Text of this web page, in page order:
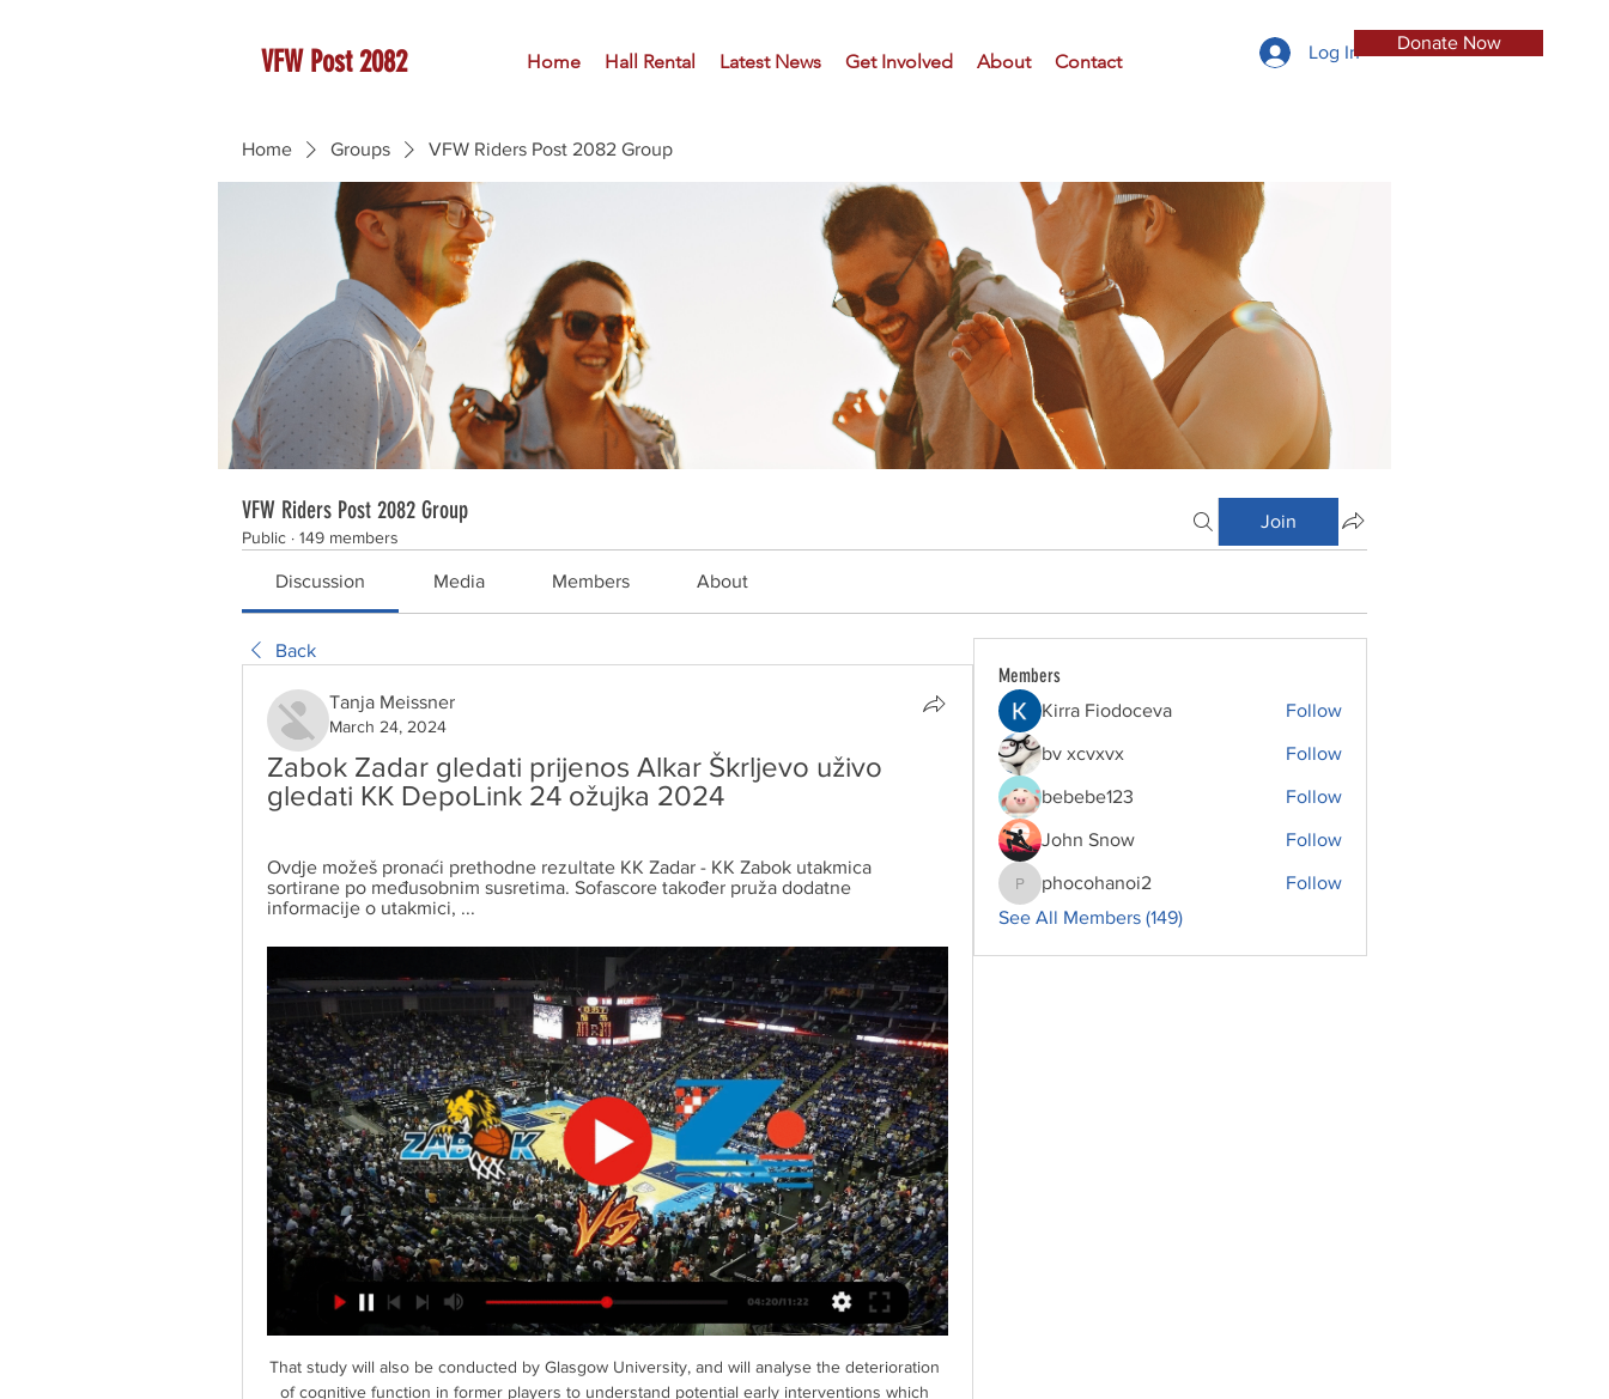
VFW Post 2082 Home Hall Rental Latest News Get Involved About Contact
Donate Now
Log In
Home Groups VFW Riders Post 2082 Group
VFW Riders Post 2082 Group
Public · 149 members
Join
Discussion Media Members About
Back
Tanja Meissner
March 24, 2024
Zabok Zadar gledati prijenos Alkar Škrljevo uživo
gledati KK DepoLink 24 ožujka 2024
Ovdje možeš pronaći prethodne rezultate KK Zadar - KK Zabok utakmica
sortirane po međusobnim susretima. Sofascore također pruža dodatne
informacije o utakmici, ...
That study will also be conducted by Glasgow University, and will analyse the deterioration of cognitive function in former players to understand potential early interventions which could help reduce the risk or speed of developing dementia. 

Može li Zabok do još jednog iznenađenja 15. sij 2024. — kola FAVBET Premijer lige košarkaša Hrvatske, Zabok će danas u Gradskoj sportskoj dvorani u Zaboku dočekati Zadar. prijenos na Sportskoj ...

Scottish Championship table | Fixtures | ResultsDirector Billy Bowie said: It is with regret that we have had to take this decision as I know how much Tommy wanted to bring success to Kilmarnock. 

Košarka PH (M): Zabok - Zadar, prijenos 12. sij 2024. — Zabok nakon gostujuće pobjede u Zagrebu nad Cibonom dočekuje još jednog velikana hrvatske košarke, aktualnog prvaka i lidera prvenstva – Zadar.

Samuel Umtiti has signed a new deal with Barcelona that paves the way for Ferran Torres to finally register with the club.

(SPORT!!) Škrljevo Zabok uživo Zadar Škrljevo uživo prijenos (SPORT!!) Škrljevo Zabok uživo Zadar Škrljevo uživo prijenos gledati 15 listopada 2023 4. s 27 siječnja 2024 KK Zabok vs Skrljevo ⋊ 27.01.2024 ⋊ Live ...

However, three of those errors, two of which led to goals, came in the 2-2 home draw with Palace - arguably their least convincing, cohesive performance of the run - and mistakes are to be expected from a side so young.

And while Rapinoe says Spain are the outright favourites, she believes England will be strong contenders next summer.

A much-changed England U21 side were beaten 3-2 by Georgia U21 in an international friendly on Tuesday afternoon. 

Just two minutes into the second half, Kane rattled the bar with a header as Spurs upped their intensity. 

Villa fielded a youthful line-up after a Covid outbreak forced their first-team squad and coaching staff into isolation. 

Bamford has not played since mid-September with an ankle problem and Ayling has been sidelined for the same period with a knee injury, but both came through a run-out for the U23s on Monday. 

It’s been far too long since Villa had silverware and a period of sustained success and I think that’s what the fans deserve and the owners and the club demand.”

Everyone knows Ranieiri - or the next manager - is only one game away from losing their job. What sort of message is that sending to the players? Are the players fearing a manager? You don't need to because they probably wont be there too long.

“We need to speak about that, I do that regularly, does he need a helping hand? What does that take? So I don’t see any of the players don’t care about the club or who don’t want to perform to the best and highest possible level.”&nbsp;

But could Guardiola be tempted to make additions to his squad this transfer window in order to further extend their 10-point lead at the top of the table? 

But we wanted a positive performance and we certainly got that.  I thought we were in the first half. 

The statement added: We will continue to work closely with the government, local authorities and supporter groups, while being responsive to any future changes to national or local guidance.

Lots of credit to Genk.  I look at it that we've qualified, and the other part of it is we're still new to this. 

Fernandes still bucking team form?Manchester United are suffering a tumultuous campaign after a second-place Premier League finish last season morphed into a severe decline in form - culminating with Ole Gunnar Solskjaer losing his job in November last year. 

News & Events 8. ožu 2024. — [GLEDATI TV=]((] Cibona Alkar gledati prijenos Zabok Cedevita uživo prijenos gledati Zabok Hajduk prijenos 9 ožujka 2024 Cedevita Alkar ...

The Republic of Ireland's Nations League campaign will begin away to Armenia on 4 June after their Group B1 fixtures were revised.

I know people will say we do get paid a lot of money to go out and play football. I get that and understand that, but football is everything to us. And especially those players that are playing international games and European games, you get a maximum of probably two or three weeks off a year. I am not sure that is enough to physically recover and mentally recover from the season previous. 

Their most recent victory was the 4-1 defeat of Manchester United in November at Vicarage Road.  Munoz had overseen the Hornets' promotion to the top flight last season. 

Zadar - Zabok UŽIVO 24. 3. 2024 | Košarka Pratite Zadar - Zabok 24. 3. 2024 uživo - live stream, livescore, međusobni omjer, nedavni rezultati i ostale informacije na Rezultati.com stranici.

City and Real are leading the respective races, it would seem, and making moves that could have a major impact for years to come. 

Oleksandr Zinchenko is on Newcastle's list of January targets as Eddie Howe attempts to keep them in the Premier League (Daily Mail, November 26). 

KK Zadar rezultati uživo & raspored KK Zadar - sljedeća utakmica. KK Zadar igra sljedeći meč 24. ožu 2024. 18:00:00 UTC protiv KK Zabok u sklopu natjecanja Favbet Premijer Liga. Kad ...

HKS TV HKS TV · Prva muška liga: KK Kvarner 2010 – KK Stoja 23.03.2024. ⏳ 18 h · Live now · Upcoming live streams · Past live streams.

Chelsea cannot score themselves out of trouble'Sky Sports' Peter Smith on Essential Football Podcast: The million-dollar question is how Thomas Tuchel solves the problem of mistakes creeping into a team that have been so reliable for so long. 

Gdje gledati Zadar - Cibona, prijenos 12. kola Premijer lige? prije 5 dana — KK Zabok, 12, 16, 4, 8, 991, 1020. 9. KK Dubrava, 12, 15, 3, 9, 940, 1015. 10. KK Alkar, 12, 15, 3, 9, 882, 1014. 11. KK DepoLink Škrljevo, 12 ...

We changed completely our idea about football.  Delivering that trophy, one of three cup finals Braga have contested, has vindicated Carvalhal's decision to change his ideas and vindicated his decision to return home. 

But credit to the lads in front of me today. They gave what they could but the confidence was lacking.

But that felt further away from Barnsley minutes later.  Johnson always looked like the man who could unlock the door for Preston. 

Bayern had been pushing for a winner of their own after Robert Lewandowski cancelled out Arnaut Danjuma's first-leg strike with his 13th Champions League goal of the campaign early in the second half. 

Celebrations on their bench were short-lived however, as Spurs regained their one-goal advantage three minutes later.

I was lucky because I met him on Sunday and it was good to speak with him. I saw him with his family and it was good, Conte said.

I enjoyed playing so much. I didn't have to change who I was from that kid in the ball courts on the estate, said Asante. I had the freedom to express myself and learn who I was as a player.

Zadar Alkar prijenos Alkar i Zadar otvaraju četvrto kolo 17 prije 7 dana — Zadar Alkar prijenos Alkar i Zadar — Škrljevo Zadar gledati prijenos Alkar Hajduk gledati prijenos 11 studenog 2023 — Zabok Zadar uživo ...

They could easily have avoided that sorry statistic given their part in a breathless all-top-flight encounter, which was full of attacking invention and defensive errors.

Meanwhile, defeat still leaves Chelsea, who stay third, with work to do to wrap up a top-four finish. 

Can he get more out of this group of players as they are?  At the moment it does not seem like he feels confident in that. 

Škrljevo Zadar uživo prijenos gledati (((Streaming!))) Hajdu 27. velj 2024. — Škrljevo Zadar uživo prijenos gledati (((Streaming!))) Hajduk Škrljevo uživo prijenos 19 studenog 28/02/2024 27.02.2024.

While there have been many messages of support, there have also been thousands of homophobic responses including posts threatening to report us. 

After Maguire blocked Salah's initial shot, the ball squirmed into space for Keita, who squared for Salah to convert at the near post, reacting quicker than both Maguire and Victor Lindelof. 

Hajduk Zabok uživo Škrljevo Zadar gledati prijenos Hajduk Za prije 8 dana — Hajduk Zabok uživo Škrljevo Zadar gledati prijenos Hajduk Zabok uživo gledati 2 16 ožujka 2024 Najnovije sportske vijesti, ...

Chelsea won just two of their six Premier League games last December, a month before Tuchel replaced Frank Lampard, and can ill-afford an unhappy Christmas this time around now Manchester City and Liverpool have capitalised. 

Sessegnon was taken off with a muscular injury, and his replacement Reguilon was celebrating within a minute as the lively Kulusevski selflessly picked out the onrushing wing-back for his second Premier League goal. 

Šibenik Zabok uživo gledati Cedevita 30. sij 2024. — [[Uživo prijenos>>]] Cibona Zabok uživo prijenos gledati Hajduk svi Zabok uživo prijenos gledati 26 GKK Šibenik Podsjetimo, Zadar je.

Amid a cagey opening 45 minutes, Di Maria slid the ball backwards through Vinicius Junior's legs, earning a loud reaction from the home fans. However, the Brazilian pulled off some beautiful skills of his own later in the match, including a successful rainbow flick.

When you're not playing so well you need something to go your way and we hit the bar twice and the keeper made some excellent saves. 

At times, it wasn't always with the ball and I know how much he enjoys the ball at his feet and trying to make things happen. 

Chelsea liked Rak-Sakyi's technical ability, and when it came to deciding on the futures of players that summer, his was the final name to be cut, with the Blues citing concerns over his lack of size and strength.

Creditably, Posh continued to search for a route back into the game, but it was with no success as Samba beat away shots from Sammie Szmodics and Burrows. 

I tried a lot of different things - some worked, some didn't work - and I couldn't have done that if I'd been at a team in Europe. 

Lewandowski’s goals helped Bayern win five trophies, while he has also netted nine goals in 11 appearances for Poland this year.

Spurs boss Conte revealed he had focussed on his team's defensive
Members
Kirra Fiodoceva Follow
bv xcvxvx Follow
bebebe123 Follow
John Snow Follow
phocohanoi2
phocohanoi2
Follow
See All Members (149)